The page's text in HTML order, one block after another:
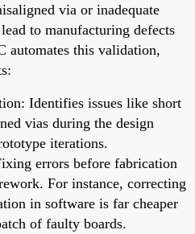
via or inadequate
to manufacturing defects
automates this validation,
Identifies issues like short
vias during the design
iterations.
errors before fabrication
For instance, correcting
in software is far cheaper
of faulty boards.